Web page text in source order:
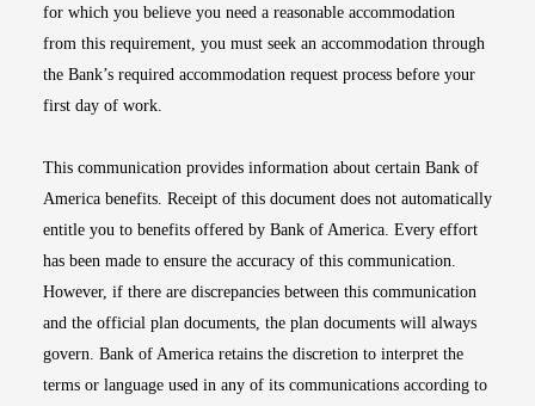
for which you believe you need a reasonable accommodation
from this requirement, you must seek an accommodation through
the Bank’s required accommodation request process before your
first day of work.
This communication provides information about certain Bank of
America benefits. Receipt of this document does not automatically
entitle you to benefits offered by Bank of America. Every effort
has been made to ensure the accuracy of this communication.
However, if there are discrepancies between this communication
and the official plan documents, the plan documents will always
govern. Bank of America retains the discretion to interpret the
terms or language used in any of its communications according to